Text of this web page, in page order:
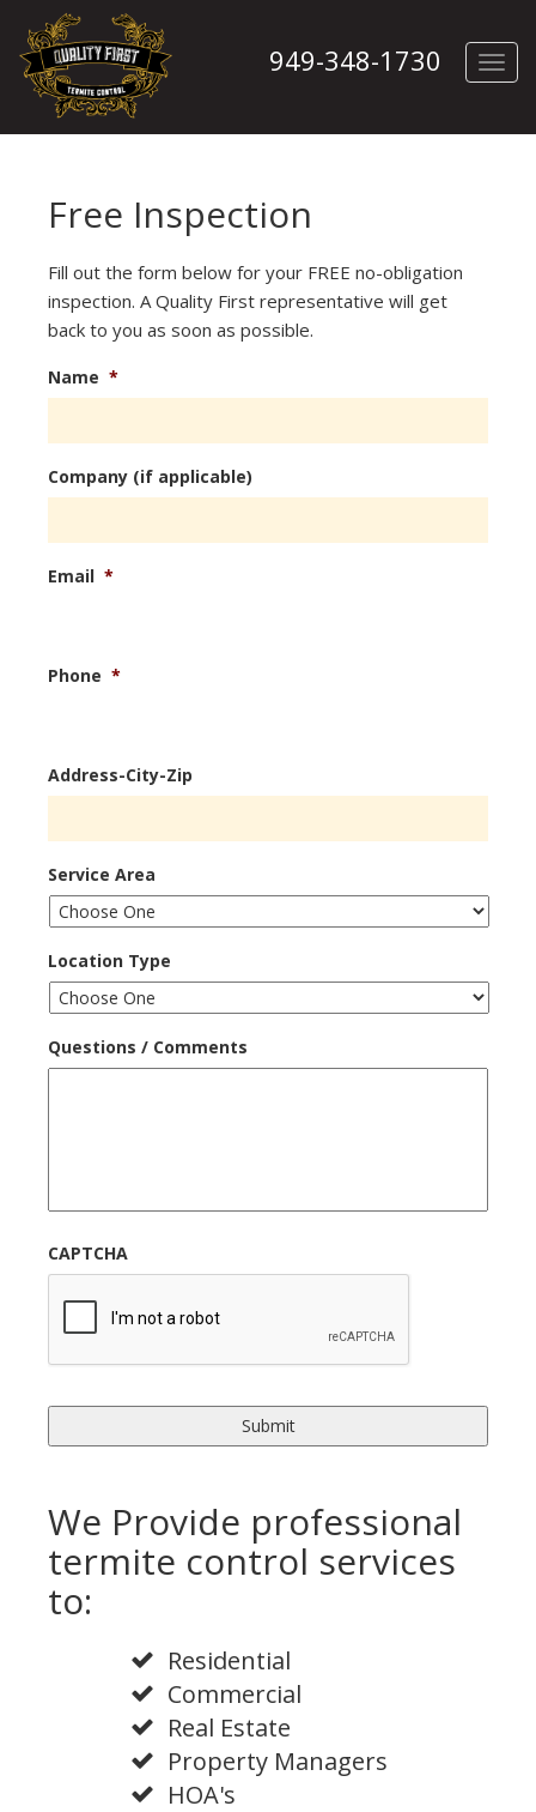
949-348-1730
Free Inspection
Fill out the form below for your FREE no-obligation
inspection. A Quality First representative will get
back to you as soon as possible.
Name *
Company (if applicable)
Email *
Phone *
Address-City-Zip
Service Area
Location Type
Questions / Comments
CAPTCHA
We Provide professional
termite control services
to:
Residential
Commercial
Real Estate
Property Managers
HOA's